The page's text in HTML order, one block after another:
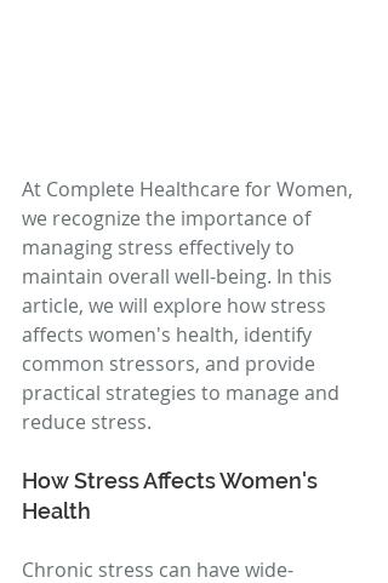
At Complete Healthcare for Women,
we recognize the importance of
managing stress effectively to
maintain overall well-being. In this
article, we will explore how stress
affects women's health, identify
common stressors, and provide
practical strategies to manage and
reduce stress.
How Stress Affects Women's
Health
Chronic stress can have wide-